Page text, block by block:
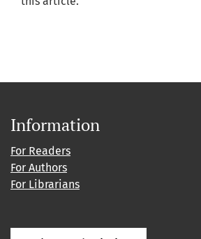
Information
For Readers
For Authors
For Librarians